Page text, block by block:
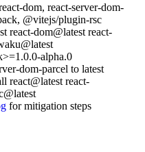
dom, react-server-dom-
@vitejs/plugin-rsc
react-dom@latest react-
alpha.0
dom-parcel to latest
react@latest react-
for mitigation steps